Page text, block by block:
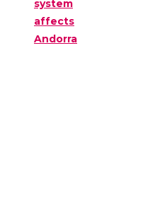
system
affects
Andorra